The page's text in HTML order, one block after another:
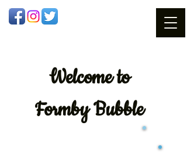
Welcometo
Formby Bubble